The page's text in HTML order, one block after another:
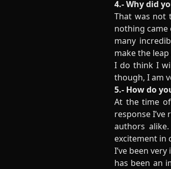
4.- Why did
That was not
nothing came
many
make the
I do think I
though, I am
5.- How do
At the time
response
authors
excitement in
I’ve been
has been an